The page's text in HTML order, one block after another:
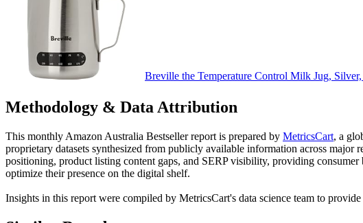
Breville the Temperature Control Milk Jug,
Methodology & Data Attribution
This monthly Amazon Australia Bestseller report is prepared by MetricsCart, a
proprietary datasets synthesized from publicly available information across
positioning, product listing content gaps, and SERP visibility, providing
optimize their presence on the digital shelf.
Insights in this report were compiled by MetricsCart's data science team to